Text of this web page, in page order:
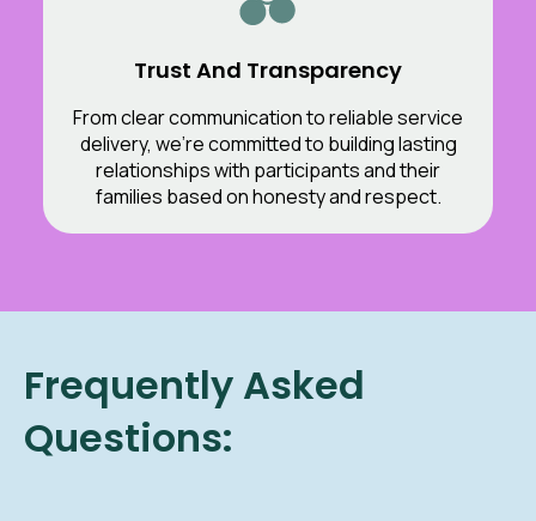
Trust And Transparency
From clear communication to reliable service
delivery, we’re committed to building lasting
relationships with participants and their
families based on honesty and respect.
Frequently Asked
Questions: